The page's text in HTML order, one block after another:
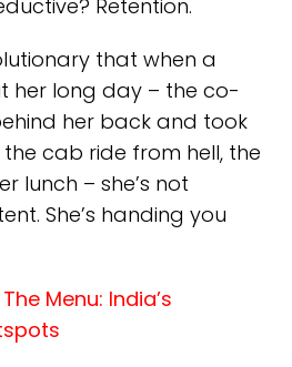
Retention.
that when a
her long day – the co-
her back and took
cab ride from hell, the
lunch – she’s not
She’s handing you
Menu: India’s